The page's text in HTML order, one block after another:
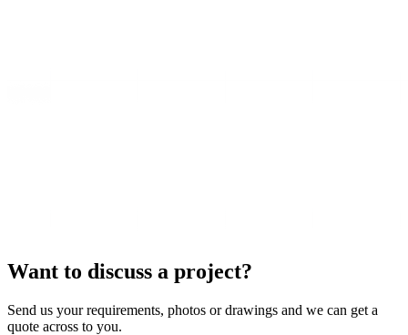
Want to discuss a project?
Send us your requirements, photos or drawings and we can get a
quote across to you.